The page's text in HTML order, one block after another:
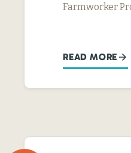
Farmworker
READ MORE